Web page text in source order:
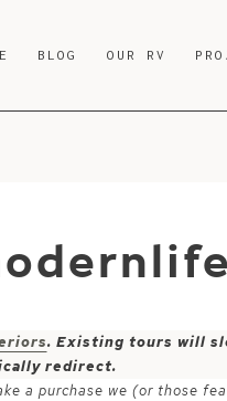
BLOG OUR RV
. Existing tours will
redirect.
a purchase we (or those